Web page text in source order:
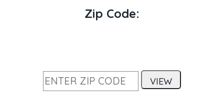
Zip Code: